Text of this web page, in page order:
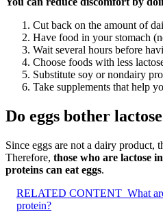
Cut back on the amount of
Have food in your stomach
Wait several hours before
Choose foods with less
Substitute soy or nondairy
Take supplements that help
Do eggs bother
Since eggs are not a dairy product,
Therefore, those who are lactose
proteins can eat eggs.
RELATED CONTENT What
protein?